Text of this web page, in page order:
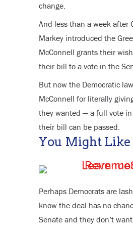
change.
And less than a week after
Markey introduced the
McConnell grants their
their bill to a vote in the
But now the Democratic
McConnell for literally
they wanted — a full vote
their bill can be passed.
You Might Like
Perhaps Democrats are
know the deal has no
Senate and they don’t